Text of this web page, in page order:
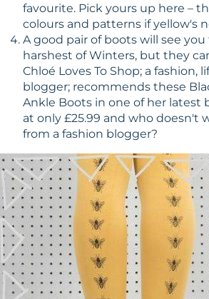
favourite. Pick yours up here –
colours and patterns if yellow's
A good pair of boots will see
harshest of Winters, but they
Chloé Loves To Shop; a fashion,
blogger; recommends these
Ankle Boots in one of her latest
at only £25.99 and who doesn't
from a fashion blogger?